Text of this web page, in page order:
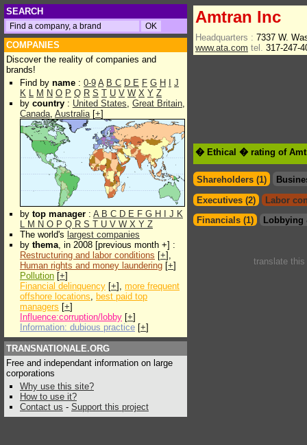
SEARCH
COMPANIES
Discover the reality of companies and
brands!
Find by name : 0-9 A B C D E F G H
J
K L M N O P Q R S T U V W X Y Z
by country : United States, Great Britain,
Canada, Australia[+]
by top manager : A B C D E F G H J K
L M N O P Q R S T U V W X Y Z
The world's largest companies
by thema, in 2008 [previous month +] :
Restructuring and labor conditions [+],
Human rights and money laundering [+]
Pollution [+]
Financial delinquency [+], more frequent
offshore locations, best paid top
managers [+]
Influence:corruption/lobby [+]
Information: dubious practice [+]
TRANSNATIONALE.ORG
Free and independant information on large
corporations
Why use this site?
How to use it?
Contact us - Support this project
Amtran Inc
Headquarters : 7337 W.
www.ata.com tel. 317-247-
� Ethical � rating of
Shareholders (1)
Executives (2)
Labor
Financials (1)
Lobbying
translate